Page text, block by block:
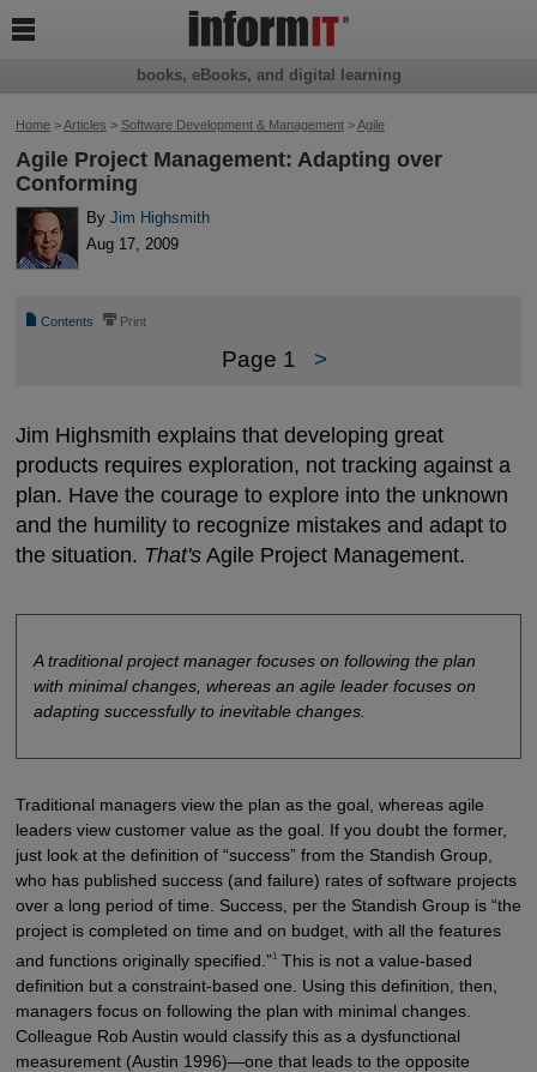
Home>Articles > Software Development & Management>Agile
Agile Project Management: Adapting over
Conforming
ByJim Highsmith
Aug 17, 2009
📄 Contents ⎙ Print
Page 1 >
Jim Highsmith explains that developing great
products requires exploration, not tracking against a
plan. Have the courage to explore into the unknown
and the humility to recognize mistakes and adapt to
the situation. That'sAgile Project Management.
A traditional project manager focuses on following the plan
with minimal changes, whereas an agile leader focuses on
adapting successfully to inevitable changes.
Traditional managers view the plan as the goal, whereas agile
leaders view customer value as the goal. If you doubt the former,
just look at the definition of “success” from the Standish Group,
who has published success (and failure) rates of software projects
over a long period of time. Success, per the Standish Group is “the
project is completed on time and on budget, with all the features
and functions originally specified.”1This is not a value-based
definition but a constraint-based one. Using this definition, then,
managers focus on following the plan with minimal changes.
Colleague Rob Austin would classify this as a dysfunctional
measurement (Austin 1996)—one that leads to the opposite
books, eBooks, and digital learning
